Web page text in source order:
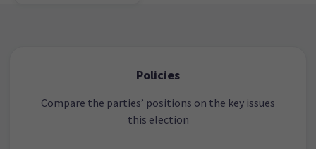
Policies
Compare the parties’ positions on the key issues
this election